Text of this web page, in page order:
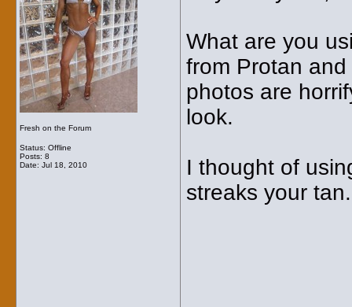
Fresh on the Forum
Status: Offline
Posts: 8
Date: Jul 18, 2010
What are you
from Protan
photos are
look.
I thought of
streaks your